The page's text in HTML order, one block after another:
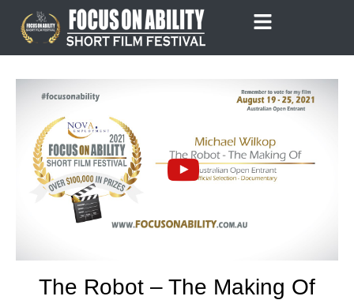
content
The Robot – The Making Of